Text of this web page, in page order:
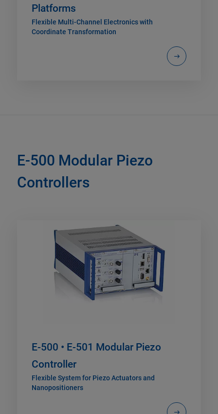
Platforms
Flexible Multi-Channel Electronics with
Coordinate Transformation
E-500 Modular Piezo
Controllers
E-500 • E-501 Modular Piezo
Controller
Flexible System for Piezo Actuators and
Nanopositioners